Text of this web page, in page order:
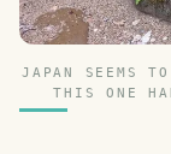
JAPAN SEEMS
THIS ONE